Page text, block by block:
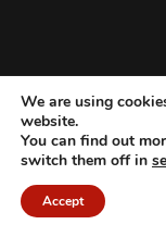
We are using
website.
You can find out
switch them off in
Accept